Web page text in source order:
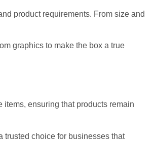
product requirements. From size and
graphics to make the box a true
items, ensuring that products remain
trusted choice for businesses that